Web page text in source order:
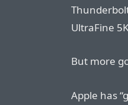
UltraFine
But more
Apple has